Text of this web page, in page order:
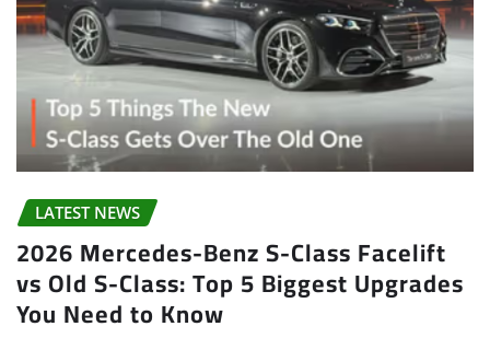
LATEST NEWS
2026 Mercedes-Benz S-Class Facelift
vs Old S-Class: Top 5 Biggest Upgrades
You Need to Know